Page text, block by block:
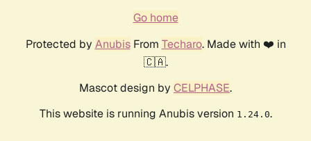
Go home
Protected by AnubisFrom Techaro. Made with ❤️ in
🇨🇦.
Mascot design by CELPHASE.
This website is running Anubis version 1.24.0.